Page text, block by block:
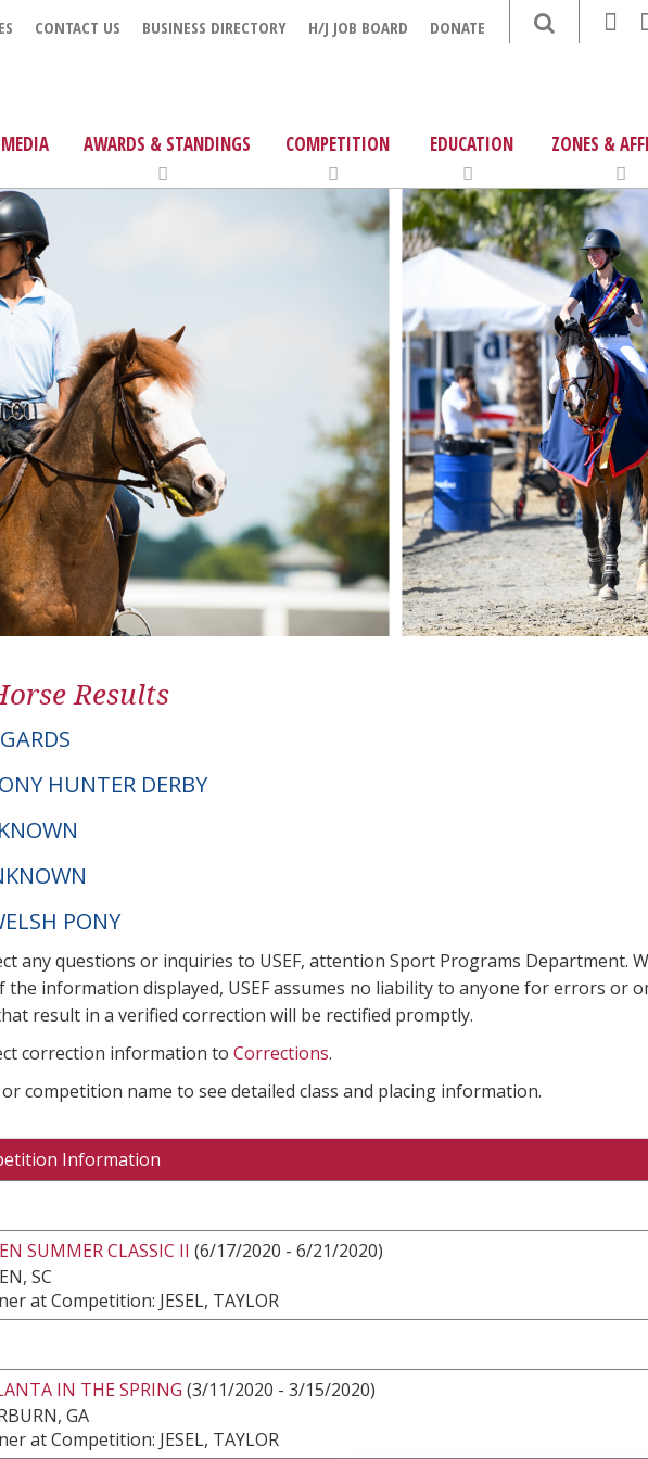
CONTACT US BUSINESS DIRECTORY H/J JOB BOARD DONATE
AWARDS & STANDINGS COMPETITION EDUCATION ZONES &
Results
HUNTER DERBY
PONY
any questions or inquiries to USEF, attention Sport Programs Department.
the information displayed, USEF assumes no liability to anyone for errors or
result in a verified correction will be rectified promptly.
correction information to Corrections.
competition name to see detailed class and placing information.
Information
SUMMER CLASSIC II (6/17/2020 - 6/21/2020)
SC
at Competition: JESEL, TAYLOR
IN THE SPRING (3/11/2020 - 3/15/2020)
GA
at Competition: JESEL, TAYLOR